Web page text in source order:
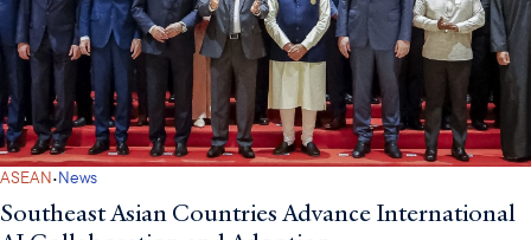
ASEAN·News
Southeast Asian Countries Advance International